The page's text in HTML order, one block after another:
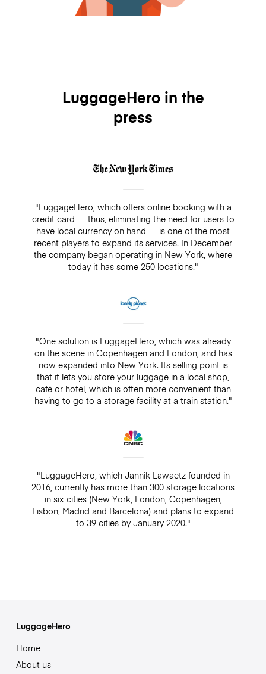
LuggageHero in the
press
"LuggageHero, which offers online booking with a
credit card — thus, eliminating the need for users to
have local currency on hand — is one of the most
recent players to expand its services. In December
the company began operating in New York, where
today it has some 250 locations."
"One solution is LuggageHero, which was already
on the scene in Copenhagen and London, and has
now expanded into New York. Its selling point is
that it lets you store your luggage in a local shop,
café or hotel, which is often more convenient than
having to go to a storage facility at a train station."
"LuggageHero, which Jannik Lawaetz founded in
2016, currently has more than 300 storage locations
in six cities (New York, London, Copenhagen,
Lisbon, Madrid and Barcelona) and plans to expand
to 39 cities by January 2020."
LuggageHero
Home
About us